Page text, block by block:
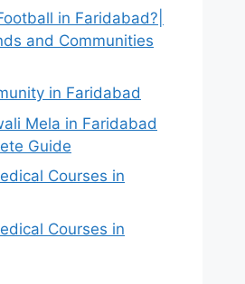
in Faridabad?|
and Communities
in Faridabad
Mela in Faridabad
Guide
Courses in
Courses in